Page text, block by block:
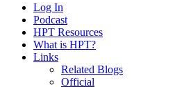
Log In
Podcast
HPT Resources
What is HPT?
Links
Related Blogs
Official